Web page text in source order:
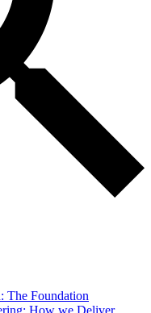
The Foundation